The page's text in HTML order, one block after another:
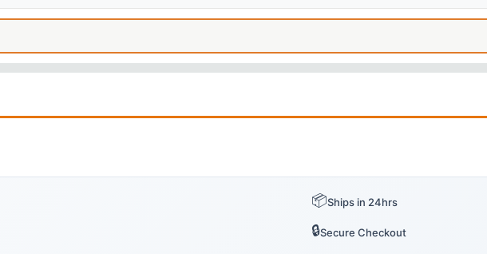
📦Ships in 24hrs
🔒Secure Checkout